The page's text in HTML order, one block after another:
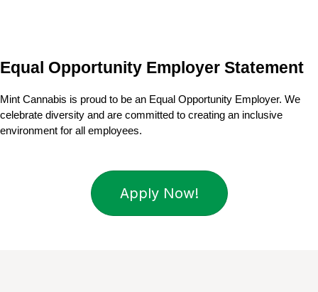
Equal Opportunity Employer Statement
Mint Cannabis is proud to be an Equal Opportunity Employer. We
celebrate diversity and are committed to creating an inclusive
environment for all employees.
Apply Now!